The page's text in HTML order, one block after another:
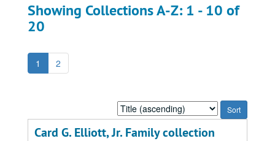
Showing Collections A-Z: 1 - 10 of
20
1 2
Sort
by:
Card G. Elliott, Jr. Family collection